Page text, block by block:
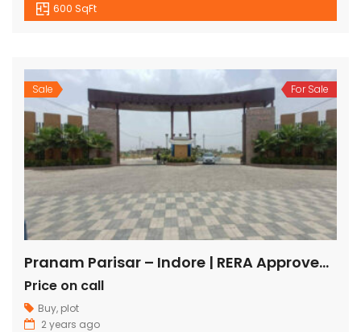
600 SqFt
Sale For Sale
Pranam Parisar – Indore | RERA Approved Plots
Price on call
Buy, plot
2 years ago